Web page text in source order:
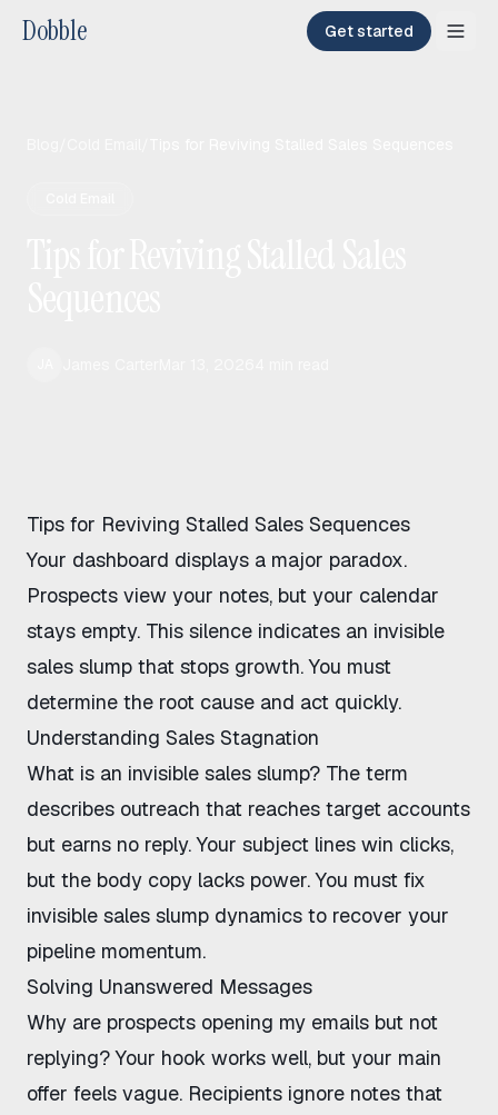
Dobble Get started
Tips for Reviving Stalled Sales Sequences
Your dashboard displays a major paradox.
Prospects view your notes, but your calendar
stays empty. This silence indicates an invisible
sales slump that stops growth. You must
determine the root cause and act quickly.
Understanding Sales Stagnation
What is an invisible sales slump? The term
describes outreach that reaches target accounts
but earns no reply. Your subject lines win clicks,
but the body copy lacks power. You must fix
invisible sales slump dynamics to recover your
pipeline momentum.
Solving Unanswered Messages
Why are prospects opening my emails but not
replying? Your hook works well, but your main
offer feels vague. Recipients ignore notes that